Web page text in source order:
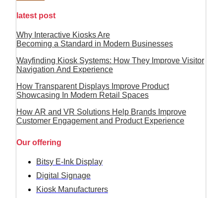
latest post
Why Interactive Kiosks Are
Becoming a Standard in Modern Businesses
Wayfinding Kiosk Systems: How They Improve Visitor
Navigation And Experience
How Transparent Displays Improve Product
Showcasing In Modern Retail Spaces
How AR and VR Solutions Help Brands Improve
Customer Engagement and Product Experience
Our offering
Bitsy E-Ink Display
Digital Signage
Kiosk Manufacturers